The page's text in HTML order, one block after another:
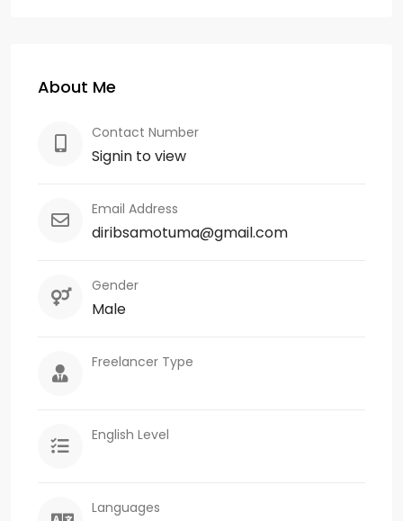
About Me
Contact Number
Signin to view
Email Address
diribsamotuma@gmail.com
Gender
Male
Freelancer Type
English Level
Languages